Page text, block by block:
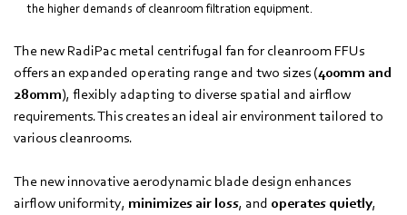
the higher demands of cleanroom filtration equipment.
The new RadiPac metal centrifugal fan for cleanroom FFUs
offers an expanded operating range and two sizes (400mm and
280mm), flexibly adapting to diverse spatial and airflow
requirements. This creates an ideal air environment tailored to
various cleanrooms.
The new innovative aerodynamic blade design enhances
airflow uniformity, minimizes air loss, and operates quietly,